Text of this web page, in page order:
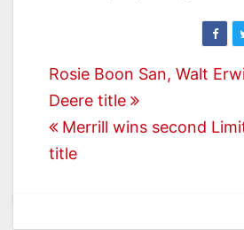
Post
navigation
Rosie Boon San, Walt
Deere title
Merrill wins second
title